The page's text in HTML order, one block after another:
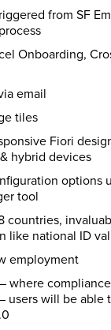
from SF
Onboarding,
email
tiles
Fiori
hybrid devices
options
tool
countries,
like national ID
employment
where
users will be able